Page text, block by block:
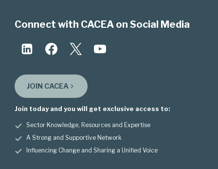
Connect with CACEA on Social Media
JOIN CACEA
Join today and you will get exclusive access to:
Sector Knowledge, Resources and Expertise
A Strong and Supportive Network
Influencing Change and Sharing a Unified Voice